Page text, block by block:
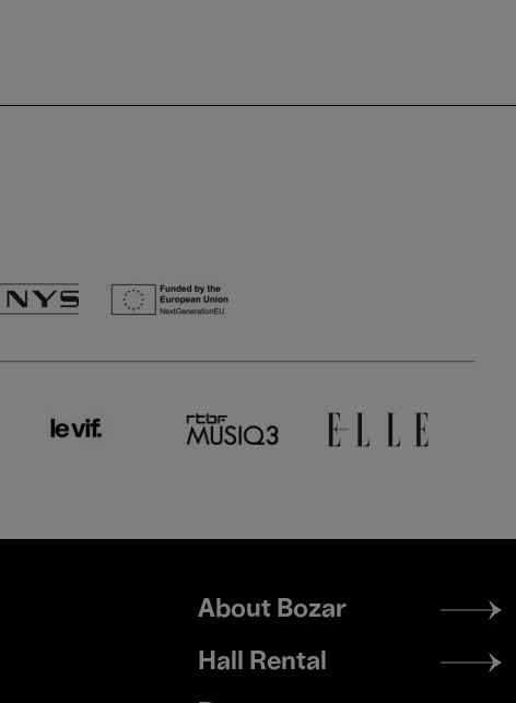
Footer
menu
About Bozar
Hall Rental